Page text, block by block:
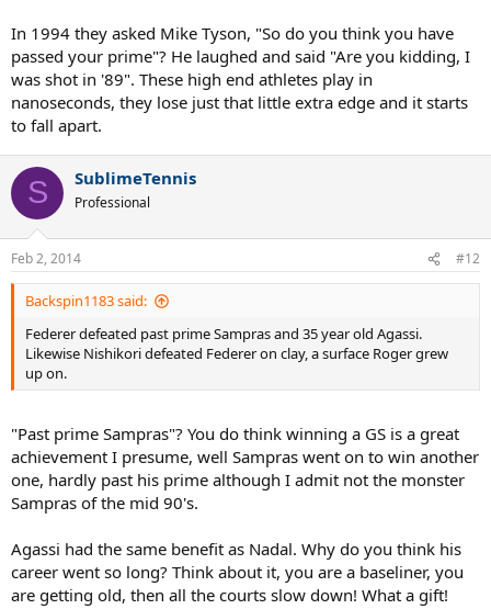
In 1994 they asked Mike Tyson, "So do you think you have
passed your prime"? He laughed and said "Are you kidding, I
was shot in '89". These high end athletes play in
nanoseconds, they lose just that little extra edge and it starts
to fall apart.
S SublimeTennis
Professional
Feb 2, 2014 #12
Backspin1183 said:
Federer defeated past prime Sampras and 35 year old Agassi.
Likewise Nishikori defeated Federer on clay, a surface Roger grew
up on.
"Past prime Sampras"? You do think winning a GS is a great
achievement I presume, well Sampras went on to win another
one, hardly past his prime although I admit not the monster
Sampras of the mid 90's.
Agassi had the same benefit as Nadal. Why do you think his
career went so long? Think about it, you are a baseliner, you
are getting old, then all the courts slow down! What a gift!